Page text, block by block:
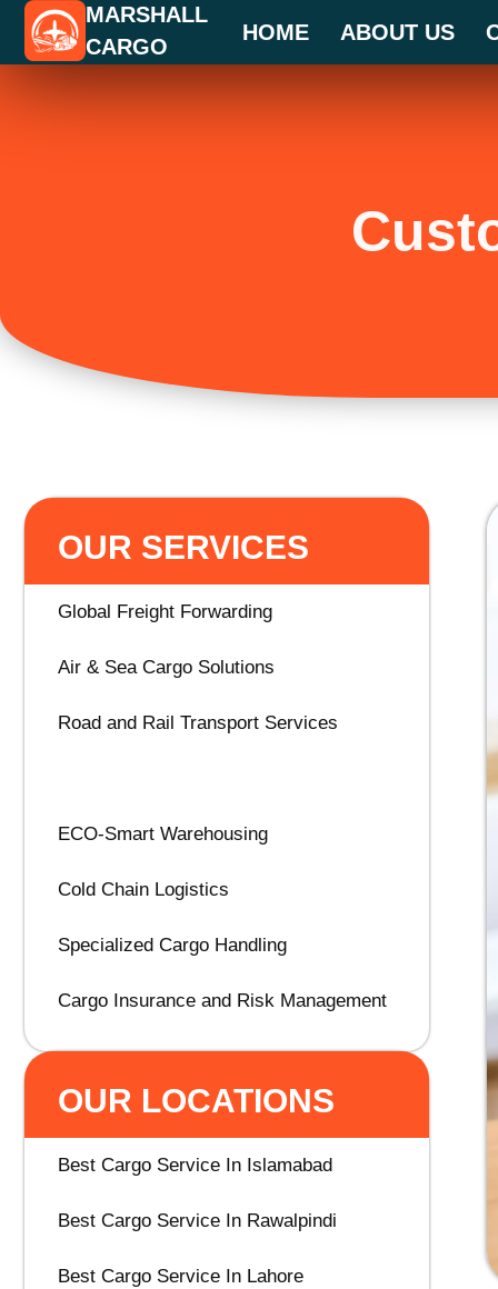
Skip
MARSHALL
CARGO
HOME ABOUT US
OUR SERVICES
Global Freight Forwarding
Air & Sea Cargo Solutions
Road and Rail Transport Services
ECO-Smart Warehousing
Cold Chain Logistics
Specialized Cargo Handling
Cargo Insurance and Risk Management
OUR LOCATIONS
Best Cargo Service In Islamabad
Best Cargo Service In Rawalpindi
Best Cargo Service In Lahore